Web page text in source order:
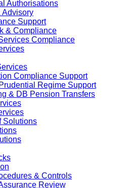
Authorisations
Advisory
Support
& Compliance
Compliance
Compliance Support
Regime Support
& DB Pension Transfers
Solutions
& Controls
Review